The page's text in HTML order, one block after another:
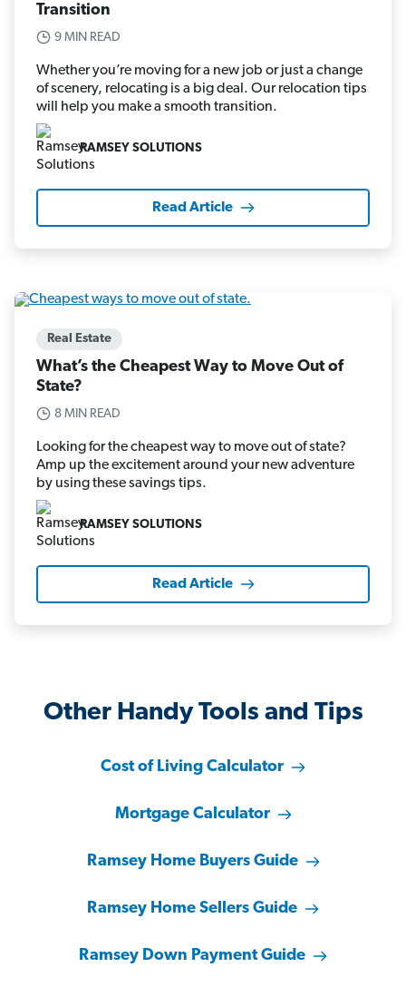
Transition
9 MIN READ
Whether you’re moving for a new job or just a change
of scenery, relocating is a big deal. Our relocation tips
will help you make a smooth transition.
RAMSEY SOLUTIONS
Read Article
Real Estate
What’s the Cheapest Way to Move Out of
State?
8 MIN READ
Looking for the cheapest way to move out of state?
Amp up the excitement around your new adventure
by using these savings tips.
RAMSEY SOLUTIONS
Read Article
Other Handy Tools and Tips
Cost of Living Calculator
Mortgage Calculator
Ramsey Home Buyers Guide
Ramsey Home Sellers Guide
Ramsey Down Payment Guide